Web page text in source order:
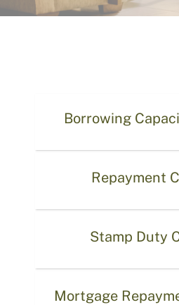
Borrowing
Repayment
Stamp Duty
Mortgage